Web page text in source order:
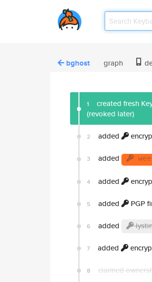
bghost graph
1 created fresh
(revoked later)
2 added
3 added
4 added
5 added PGP
6 added
7 added
8 claimed